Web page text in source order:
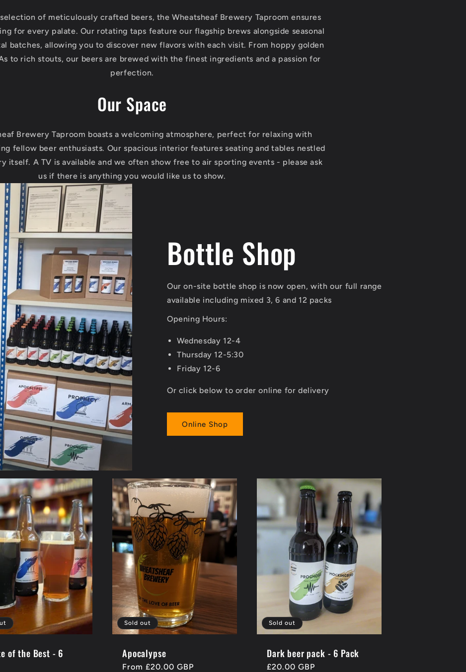
of meticulously crafted beers, the Wheatsheaf Brewery Taproom ensures
for every palate. Our rotating taps feature our flagship brews alongside seasonal
batches, allowing you to discover new flavors with each visit. From hoppy golden
to rich stouts, our beers are brewed with the finest ingredients and a passion for
perfection.
Our Space
Brewery Taproom boasts a welcoming atmosphere, perfect for relaxing with
fellow beer enthusiasts. Our spacious interior features seating and tables nestled
itself. A TV is available and we often show free to air sporting events - please ask
us if there is anything you would like us to show.
Bottle Shop
Our on-site bottle shop is now open, with our full range
available including mixed 3, 6 and 12 packs
Opening Hours:
Wednesday 12-4
Thursday 12-5:30
Friday 12-6
Or click below to order online for delivery
Online Shop
of the Best - 6
Sold out
Apocalypse
Regular
From £20.00 GBP
Sold out
Dark beer pack - 6 Pack
Regular
£20.00 GBP